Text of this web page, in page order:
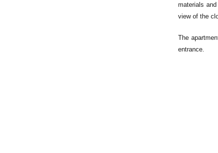
materials
view of the
The
entrance.